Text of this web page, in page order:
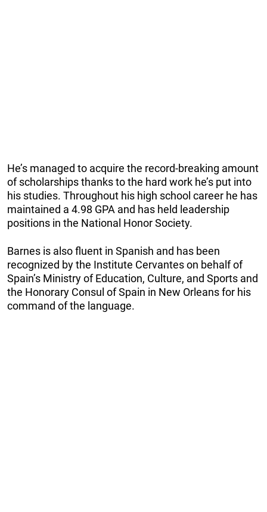
He’s managed to acquire the record-breaking amount
of scholarships thanks to the hard work he’s put into
his studies. Throughout his high school career he has
maintained a 4.98 GPA and has held leadership
positions in the National Honor Society.
Barnes is also fluent in Spanish and has been
recognized by the Institute Cervantes on behalf of
Spain’s Ministry of Education, Culture, and Sports and
the Honorary Consul of Spain in New Orleans for his
command of the language.